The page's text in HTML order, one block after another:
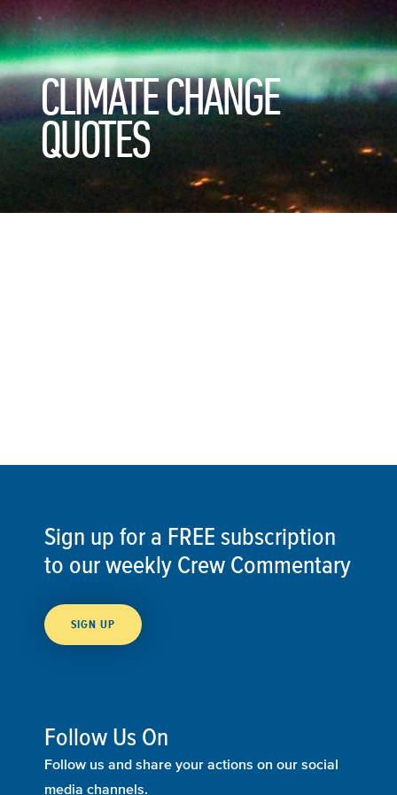
CLIMATE CHANGE
QUOTES
Sign up for a FREE subscription
to our weekly Crew Commentary
SIGN UP
Follow Us On
Follow us and share your actions on our social
media channels.